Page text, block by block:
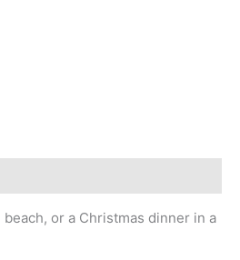
or a Christmas dinner in a